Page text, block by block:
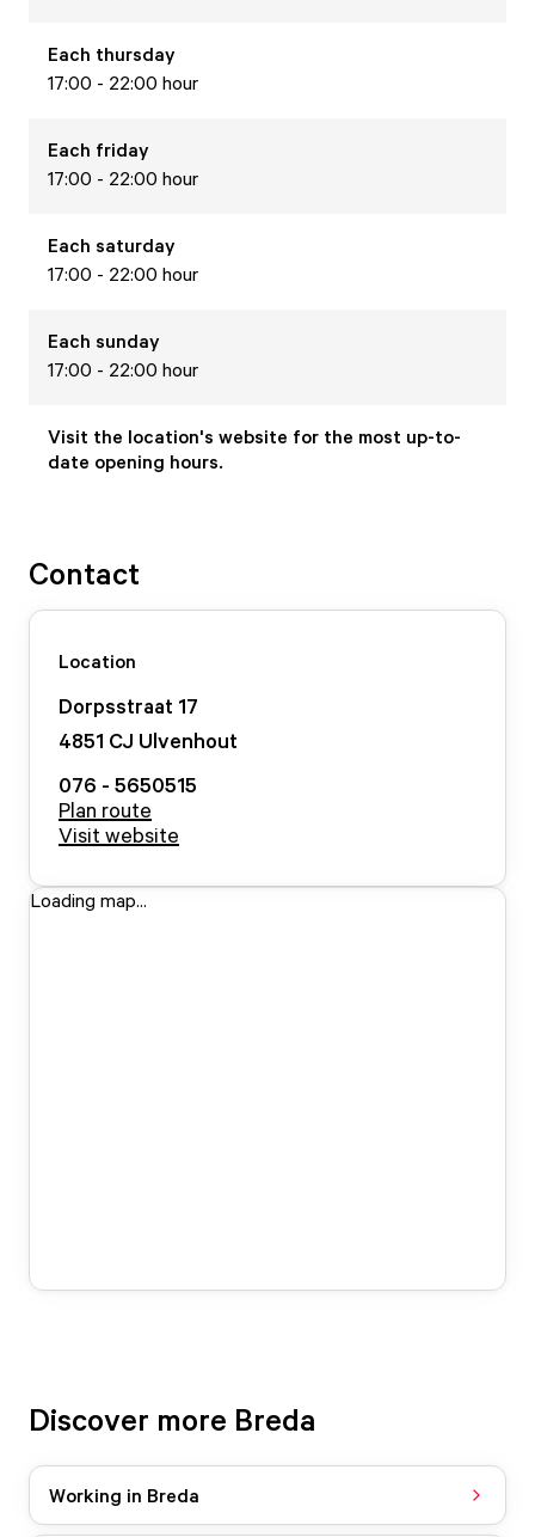
Each thursday
17:00 - 22:00 hour
Each friday
17:00 - 22:00 hour
Each saturday
17:00 - 22:00 hour
Each sunday
17:00 - 22:00 hour
Visit the location's website for the most up-to-
date opening hours.
Contact
Location
Dorpsstraat 17
4851 CJ Ulvenhout
076 - 5650515
Plan route
Visit website
Loading map...
Discover more Breda
Working in Breda